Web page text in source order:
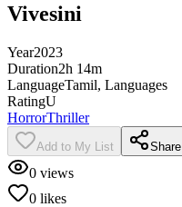
Vivesini
Year2023
Duration2h 14m
LanguageTamil, Languages
RatingU
HorrorThriller
Add to My List Share
0 views
0 likes